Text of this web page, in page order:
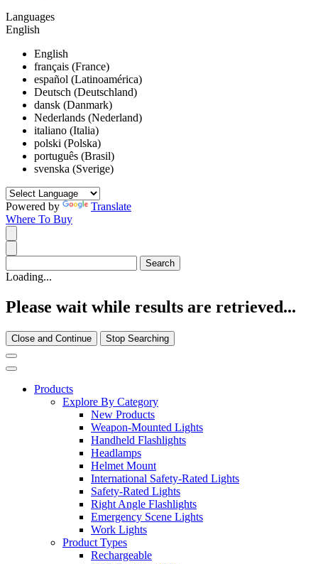
Languages
English
English
français (France)
español (Latinoamérica)
Deutsch (Deutschland)
dansk (Danmark)
Nederlands (Nederland)
italiano (Italia)
polski (Polska)
português (Brasil)
svenska (Sverige)
Powered by
Translate
Where To Buy
Loading...
Please wait while results are retrieved...
Close and Continue Stop Searching
Products
Explore By Category
New Products
Weapon-Mounted Lights
Handheld Flashlights
Headlamps
Helmet Mount
International Safety-Rated Lights
Safety-Rated Lights
Right Angle Flashlights
Emergency Scene Lights
Work Lights
Product Types
Rechargeable